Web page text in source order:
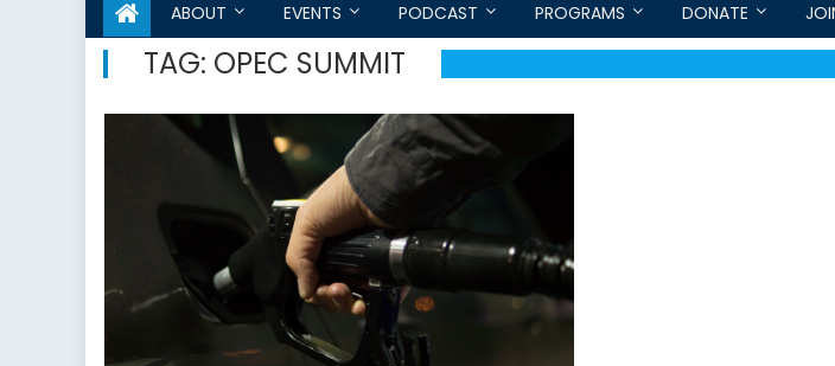
ABOUT EVENTS PODCAST PROGRAMS DONATE
TAG: OPEC SUMMIT